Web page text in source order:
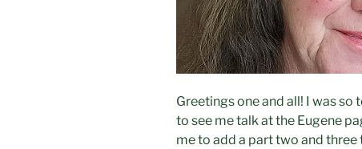
Greetings one and all! I was
to see me talk at the Eugene
me to add a part two and